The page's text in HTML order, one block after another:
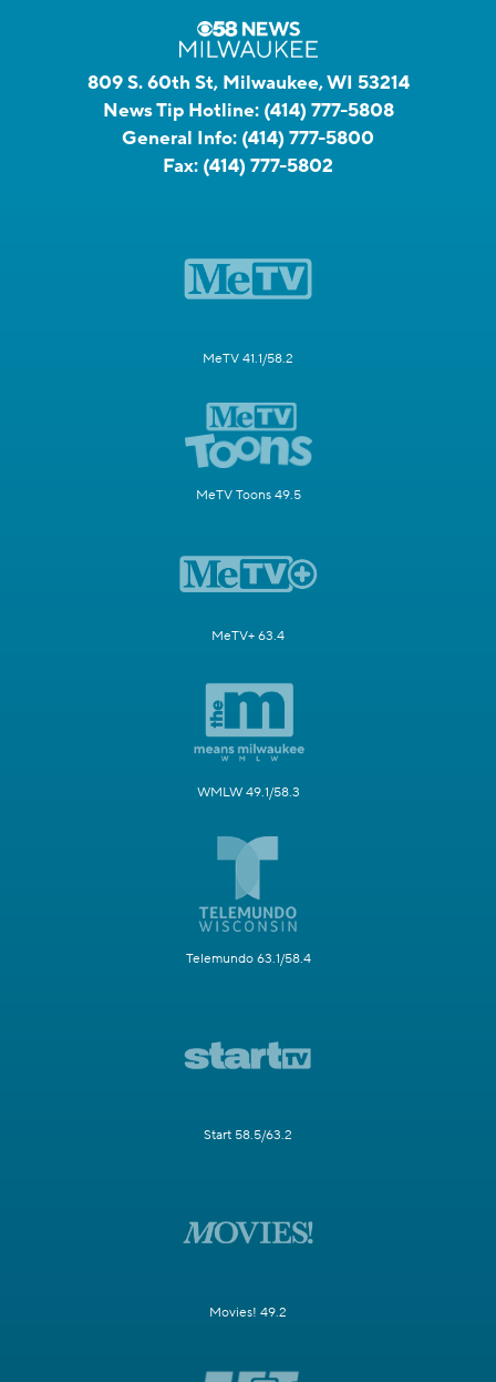
809 S. 60th St, Milwaukee, WI 53214
News Tip Hotline: (414) 777-5808
General Info: (414) 777-5800
Fax: (414) 777-5802
MeTV 41.1/58.2
MeTV Toons 49.5
MeTV+ 63.4
WMLW 49.1/58.3
Telemundo 63.1/58.4
Start 58.5/63.2
Movies! 49.2